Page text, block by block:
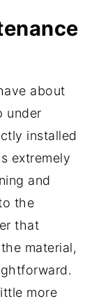
about
under
installed
extremely
and
the
that
material,
more